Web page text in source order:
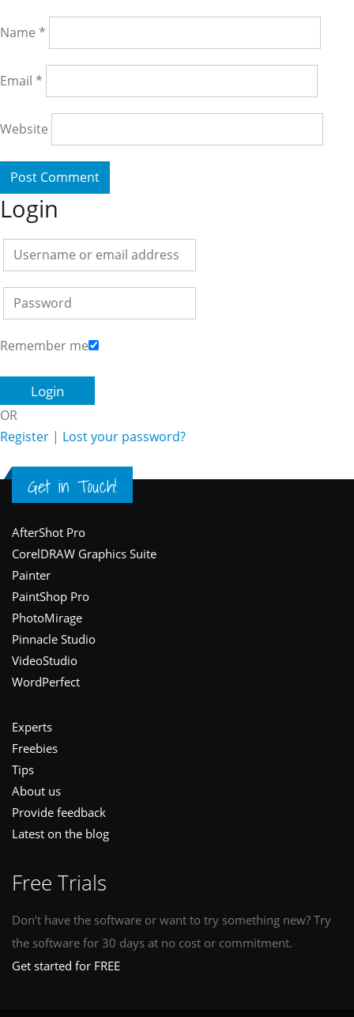
Name *
Email *
Website
Login
Remember me
OR
Register | Lost your password?
Get in Touch!
Footer
AfterShot Pro
CorelDRAW Graphics Suite
Painter
PaintShop Pro
PhotoMirage
Pinnacle Studio
VideoStudio
WordPerfect
Experts
Freebies
Tips
About us
Provide feedback
Latest on the blog
Free Trials
Don’t have the software or want to try something new? Try
the software for 30 days at no cost or commitment.
Get started for FREE